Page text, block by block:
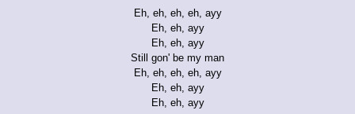
Eh, eh, eh, eh, ayy
Eh, eh, ayy
Eh, eh, ayy
Still gon' be my man
Eh, eh, eh, eh, ayy
Eh, eh, ayy
Eh, eh, ayy